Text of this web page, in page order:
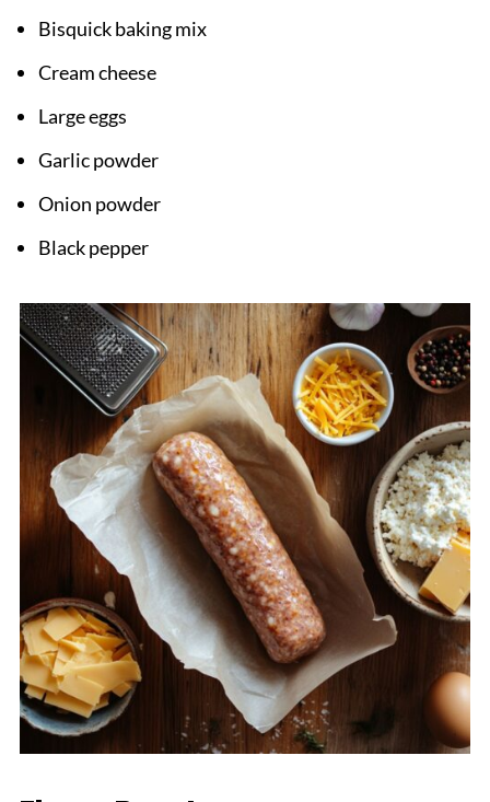
Bisquick baking mix
Cream cheese
Large eggs
Garlic powder
Onion powder
Black pepper